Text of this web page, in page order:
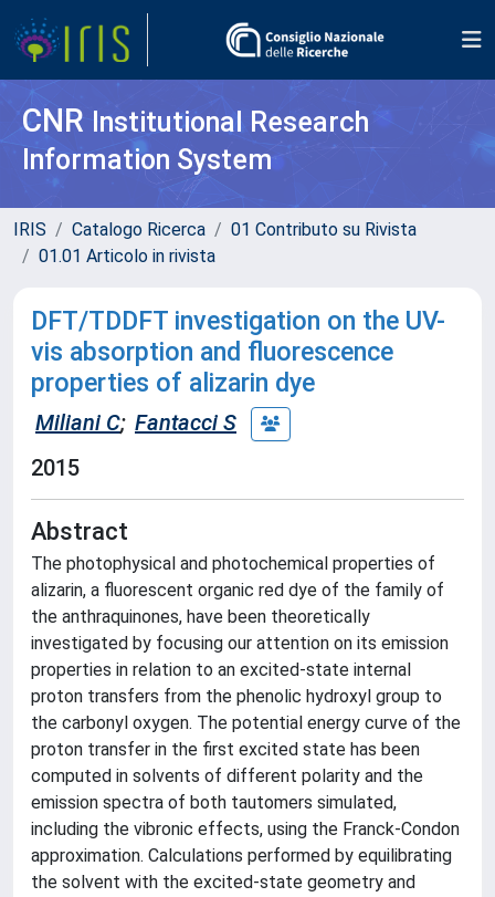
CNR Institutional Research
Information System
IRIS Catalogo Ricerca
01 Contributo su Rivista
01.01 Articolo in rivista
DFT/TDDFT investigation on the UV-
vis absorption and fluorescence
properties of alizarin dye
Miliani C; Fantacci S
2015
Abstract
The photophysical and photochemical properties of
alizarin, a fluorescent organic red dye of the family of
the anthraquinones, have been theoretically
investigated by focusing our attention on its emission
properties in relation to an excited-state internal
proton transfers from the phenolic hydroxyl group to
the carbonyl oxygen. The potential energy curve of the
proton transfer in the first excited state has been
computed in solvents of different polarity and the
emission spectra of both tautomers simulated,
including the vibronic effects, using the Franck-Condon
approximation. Calculations performed by equilibrating
the solvent with the excited-state geometry and